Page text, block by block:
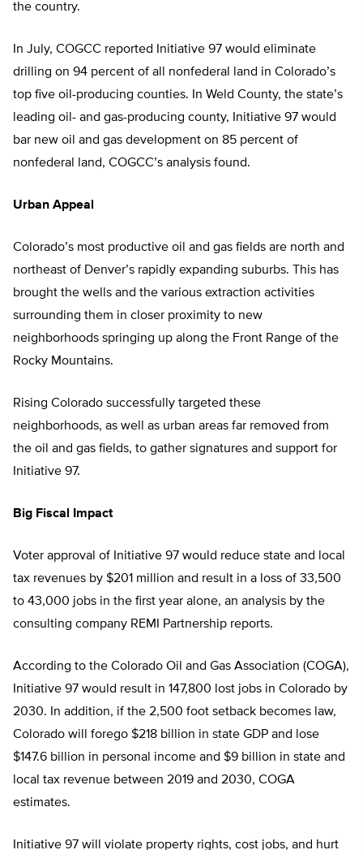
the country.
In July, COGCC reported Initiative 97 would eliminate
drilling on 94 percent of all nonfederal land in Colorado’s
top five oil-producing counties. In Weld County, the state’s
leading oil- and gas-producing county, Initiative 97 would
bar new oil and gas development on 85 percent of
nonfederal land, COGCC’s analysis found.
Urban Appeal
Colorado’s most productive oil and gas fields are north and
northeast of Denver’s rapidly expanding suburbs. This has
brought the wells and the various extraction activities
surrounding them in closer proximity to new
neighborhoods springing up along the Front Range of the
Rocky Mountains.
Rising Colorado successfully targeted these
neighborhoods, as well as urban areas far removed from
the oil and gas fields, to gather signatures and support for
Initiative 97.
Big Fiscal Impact
Voter approval of Initiative 97 would reduce state and local
tax revenues by $201 million and result in a loss of 33,500
to 43,000 jobs in the first year alone, an analysis by the
consulting company REMI Partnership reports.
According to the Colorado Oil and Gas Association (COGA),
Initiative 97 would result in 147,800 lost jobs in Colorado by
2030. In addition, if the 2,500 foot setback becomes law,
Colorado will forego $218 billion in state GDP and lose
$147.6 billion in personal income and $9 billion in state and
local tax revenue between 2019 and 2030, COGA
estimates.
Initiative 97 will violate property rights, cost jobs, and hurt